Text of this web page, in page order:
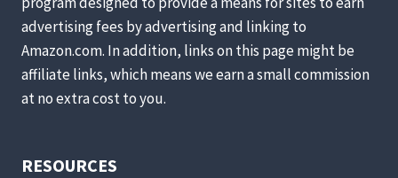
advertising fees by advertising and linking to
Amazon.com. In addition, links on this page might be
affiliate links, which means we earn a small commission
at no extra cost to you.
RESOURCES